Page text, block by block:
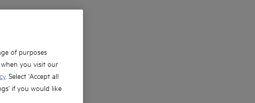
of purposes
you visit our
. Select 'Accept all
if you would like